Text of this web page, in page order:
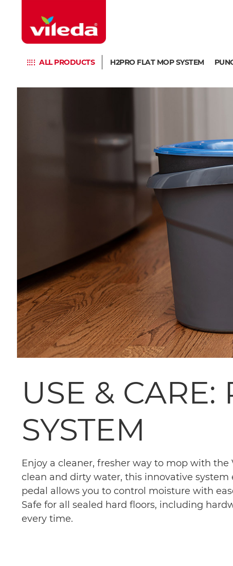
ALL PRODUCTS H2PRO FLAT MOP SYSTEM
USE &
SYSTEM
Enjoy a cleaner, fresher way to mop with
clean and dirty water, this innovative system
pedal allows you to control moisture with
Safe for all sealed hard floors, including
every time.